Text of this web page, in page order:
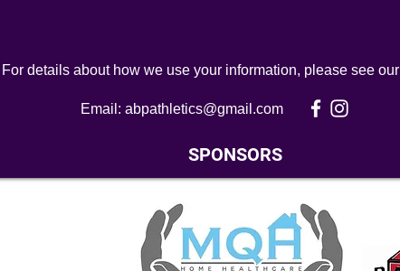
For details about how we use your information, please see our
Email: abpathletics@gmail.com
SPONSORS